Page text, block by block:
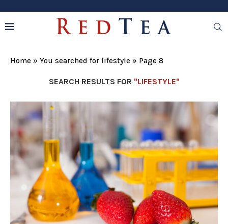
Home » You searched for lifestyle » Page 8
SEARCH RESULTS FOR "LIFESTYLE"